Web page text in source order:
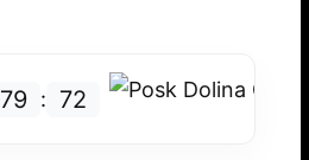
79 : 72